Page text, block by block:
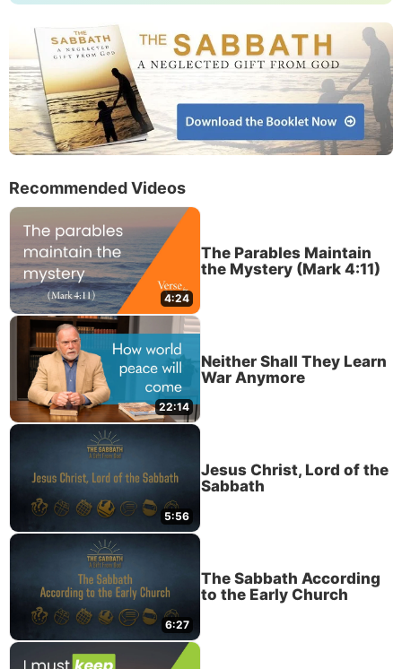
Recommended Videos
4:24
The Parables Maintain
the Mystery (Mark 4:11)
22:14
Neither Shall They Learn
War Anymore
5:56
Jesus Christ, Lord of the
Sabbath
6:27
The Sabbath According
to the Early Church